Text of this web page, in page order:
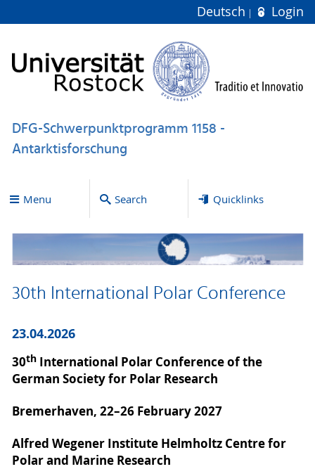
Deutsch Login
DFG-Schwerpunktprogramm 1158 -
Antarktisforschung
Menu Search Quicklinks
30th International Polar Conference
23.04.2026
30thInternational Polar Conference of the
German Society for Polar Research
Bremerhaven, 22–26 February 2027
Alfred Wegener Institute Helmholtz Centre for
Polar and Marine Research